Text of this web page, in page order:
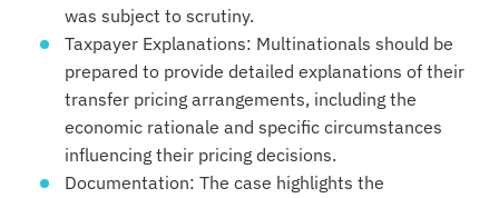
was subject to scrutiny.
Taxpayer Explanations: Multinationals should be
prepared to provide detailed explanations of their
transfer pricing arrangements, including the
economic rationale and specific circumstances
influencing their pricing decisions.
Documentation: The case highlights the